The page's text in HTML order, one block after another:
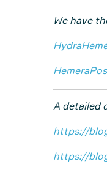
We have
A detailed
https://
https://